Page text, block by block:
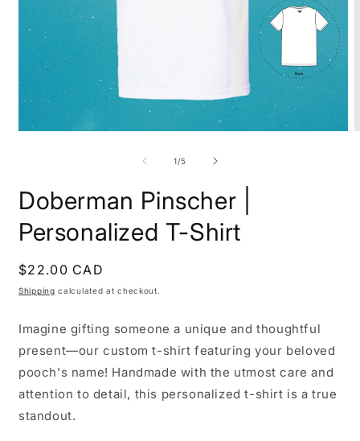
1/of
5
Doberman Pinscher |
Personalized T-Shirt
Regular
price
$22.00 CAD
Shipping calculated at checkout.
Imagine gifting someone a unique and thoughtful
present—our custom t-shirt featuring your beloved
pooch's name! Handmade with the utmost care and
attention to detail, this personalized t-shirt is a true
standout.